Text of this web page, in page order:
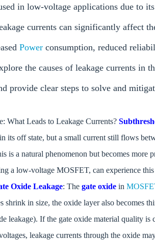
in low-voltage applications due to
currents can significantly affect
Power consumption, reduced
the causes of leakage currents in
provide clear steps to solve and
What Leads to Leakage Currents?
its off state, but a small current still flows
is a natural phenomenon but becomes more
a low-voltage MOSFET, can experience
Oxide Leakage: The gate oxide in
shrink in size, the oxide layer also becomes
leakage). If the gate oxide material quality
leakage currents through the oxide